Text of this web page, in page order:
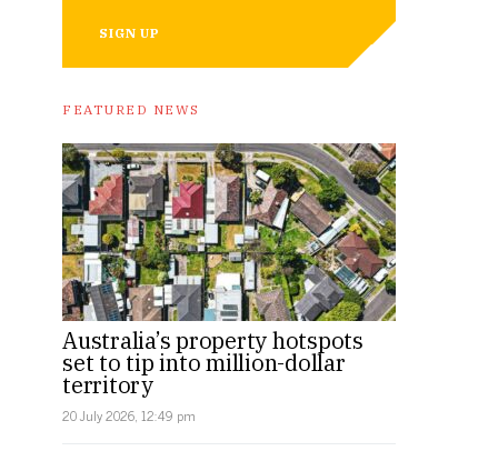
SIGN UP
FEATURED NEWS
Australia’s property hotspots
set to tip into million-dollar
territory
20 July 2026, 12:49 pm